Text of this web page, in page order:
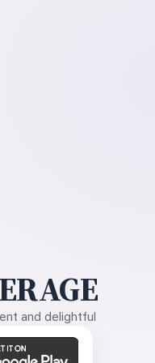
and delightful